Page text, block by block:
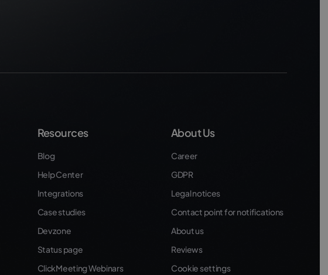
Resources
Blog
Help Center
Integrations
Case studies
Dev zone
Status page
ClickMeeting Webinars
About Us
Career
GDPR
Legal notices
Contact point for notifications
About us
Reviews
Cookie settings